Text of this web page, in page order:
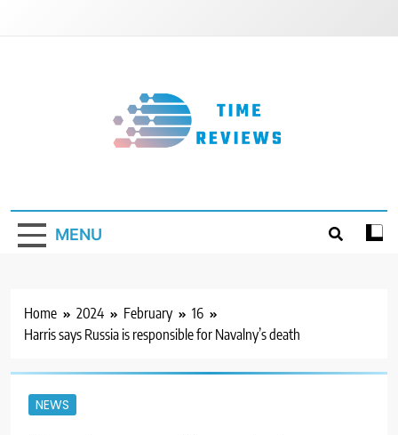
MENU
Home 2024 February
16
Harris says Russia is responsible for Navalny’s death
NEWS